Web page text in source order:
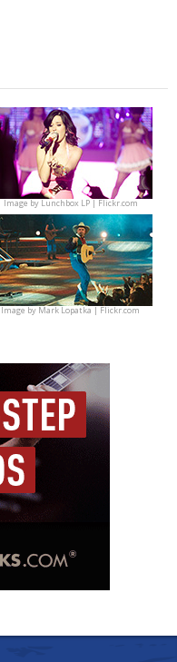
Image byLunchbox LP | Flickr.com
Image byMark Lopatka | Flickr.com